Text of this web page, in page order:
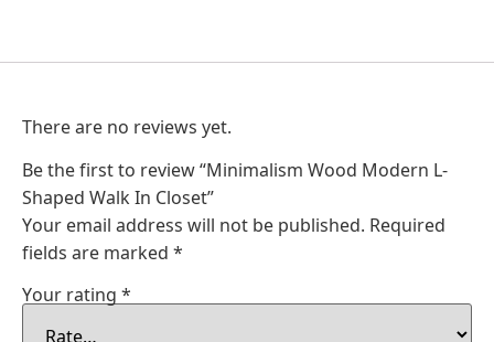
There are no reviews yet.
Be the first to review “Minimalism Wood Modern L-
Shaped Walk In Closet”
Your email address will not be published.Required
fields are marked*
Your rating*